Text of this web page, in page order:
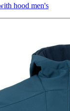
hood men's